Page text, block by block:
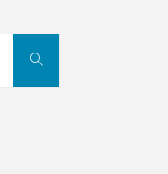
Search